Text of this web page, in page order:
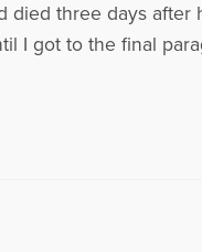
died three days
I got to the final